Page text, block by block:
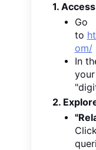
1.
Go
to
om/
In
2.